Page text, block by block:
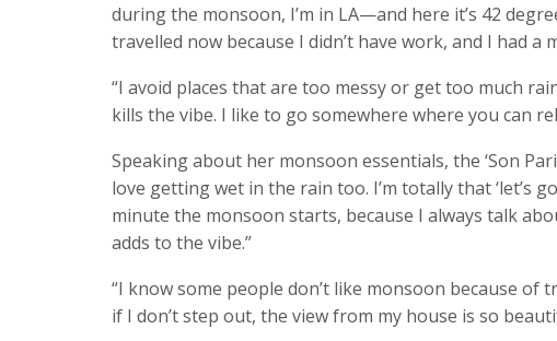
during the monsoon, I’m in LA—and here it’s 42
travelled now because I didn’t have work, and I had a
“I avoid places that are too messy or get too much
kills the vibe. I like to go somewhere where you can
Speaking about her monsoon essentials, the ‘Son
love getting wet in the rain too. I’m totally that ‘let’s
minute the monsoon starts, because I always talk
adds to the vibe.”
“I know some people don’t like monsoon because of
if I don’t step out, the view from my house is so